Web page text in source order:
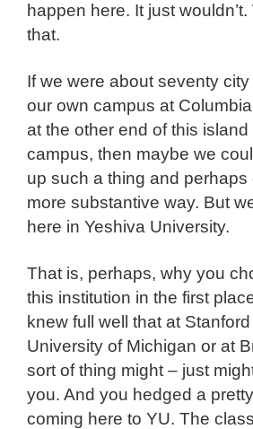
happen here. It just
that.
If we were about seventy
our own campus at
at the other end of this
campus, then maybe we
up such a thing and perhaps
more substantive way. But
here in Yeshiva University.
That is, perhaps, why you
this institution in the first
knew full well that at
University of Michigan or at
sort of thing might – just
you. And you hedged a
coming here to YU. The